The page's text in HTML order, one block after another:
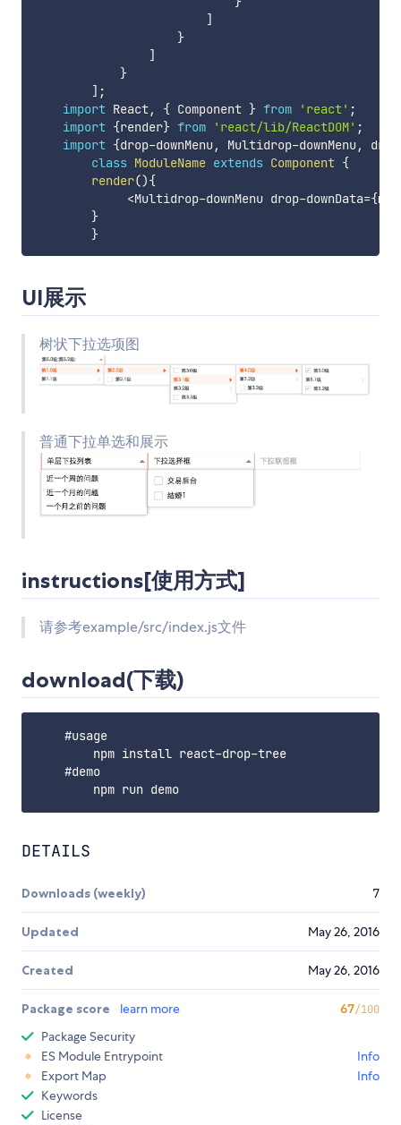
]
}
]
}
] ;
import React, { Component } from 'react' ;
import {render} from 'react/lib/ReactDOM' ;
import {drop-downMenu, Multidrop-downMenu, drop
class ModuleName extends Component {
render(){
<Multidrop-downMenu drop-downData={
}
}
UI展示
树状下拉选项图
普通下拉单选和展示
instructions[使用方式]
请参考example/src/index.js文件
download(下载)
    #usage
        npm install react-drop-tree
    #demo
DETAILS
Downloads (weekly) 7
Updated May 26, 2016
Created May 26, 2016
Package score learn more 67/100
Package Security
ES Module Entrypoint
Info
Export Map
Info
Keywords
License